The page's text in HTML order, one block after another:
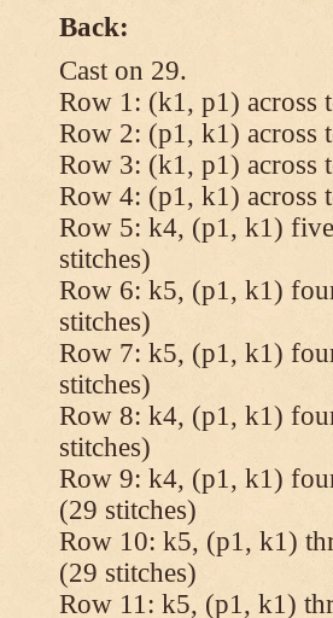
Back:
Cast on 29.
Row 1: (k1, p1) across
Row 2: (p1, k1) across
Row 3: (k1, p1) across
Row 4: (p1, k1) across
Row 5: k4, (p1, k1)
stitches)
Row 6: k5, (p1, k1)
stitches)
Row 7: k5, (p1, k1)
stitches)
Row 8: k4, (p1, k1)
stitches)
Row 9: k4, (p1, k1)
(29 stitches)
Row 10: k5, (p1, k1)
(29 stitches)
Row 11: k5, (p1, k1)